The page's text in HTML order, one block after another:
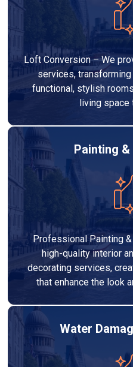
Loft Conversion – We
services,
functional, stylish
living space
Painting
Professional Painting
high-quality interior
decorating services,
that enhance the look
Water